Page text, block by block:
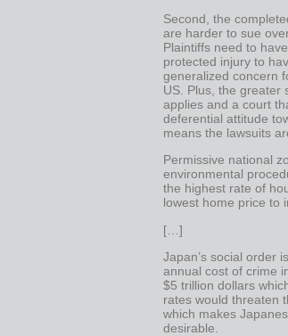
Second, the
are harder to sue
Plaintiffs need to
protected injury to
generalized concern
US. Plus, the greater
applies and a court
deferential attitude
means the lawsuits
Permissive national
environmental
the highest rate of
lowest home price to
[…]
Japan’s social order
annual cost of crime
$5 trillion dollars
rates would threaten
which makes
desirable.